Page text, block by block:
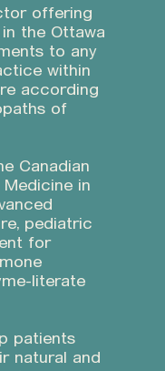
offering
the Ottawa
to any
within
according
of
Canadian
in
pediatric
for
literate
patients
natural and